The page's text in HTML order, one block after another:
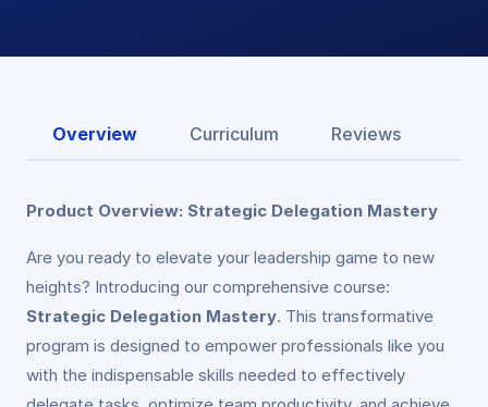
Overview Curriculum Reviews
Product Overview: Strategic Delegation Mastery
Are you ready to elevate your leadership game to new
heights? Introducing our comprehensive course:
Strategic Delegation Mastery. This transformative
program is designed to empower professionals like you
with the indispensable skills needed to effectively